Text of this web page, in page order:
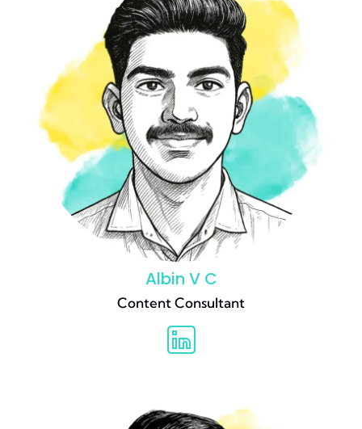
Albin V C
Content Consultant